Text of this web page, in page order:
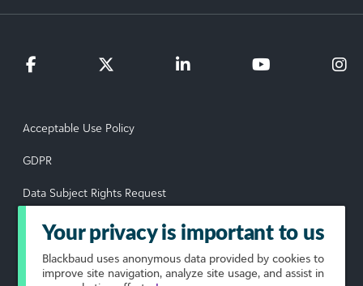
Acceptable Use Policy
GDPR
Data Subject Rights Request
Privacy Policy
Terms of Use
Your privacy is important to us
Blackbaud uses anonymous data provided by cookies to
improve site navigation, analyze site usage, and assist in